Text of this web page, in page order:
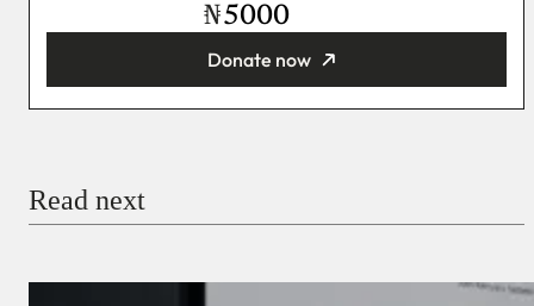
₦
Donate now
Read next